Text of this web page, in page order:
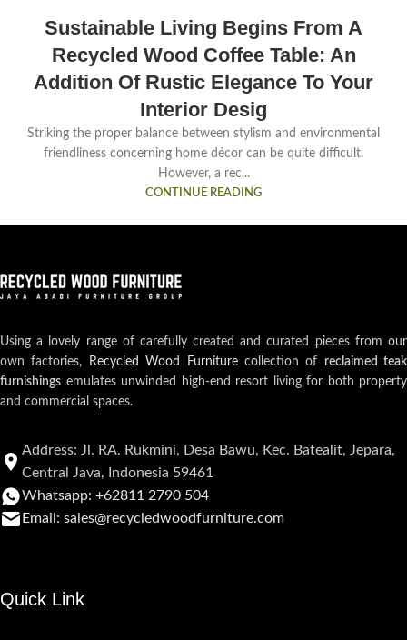
Sustainable Living Begins From A
Recycled Wood Coffee Table: An
Addition Of Rustic Elegance To Your
Interior Desig
Striking the proper balance between stylism and environmental
friendliness concerning home décor can be quite difficult.
However, a rec...
CONTINUE READING
Using a lovely range of carefully created and curated pieces from our
own factories,
Recycled Wood Furniturecollection of reclaimed teak
furnishings emulates unwinded high-end resort living for both property
and commercial spaces.
Address: Jl. RA. Rukmini, Desa Bawu, Kec. Batealit, Jepara,
Central Java, Indonesia 59461
Whatsapp: +62811 2790 504
Email: sales@recycledwoodfurniture.com
Quick Link